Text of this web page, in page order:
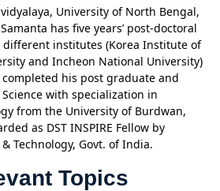
University of North Bengal,
has five years’ post-doctoral
different institutes (Korea Institute of
and Incheon National University)
completed his post graduate and
with specialization in
from the University of Burdwan,
as DST INSPIRE Fellow by
Technology, Govt. of India.
Topics